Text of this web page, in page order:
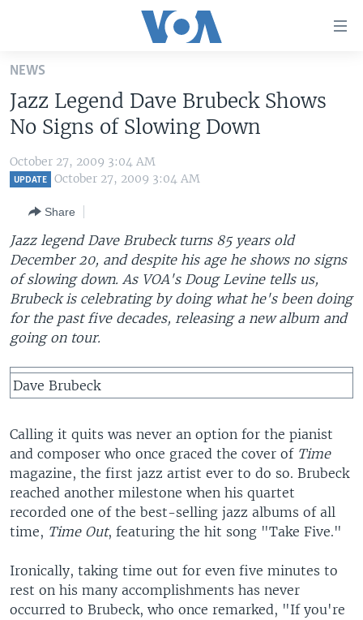
Skip
main
content
Skip
to
main
to
Search
UNITED STATES
U.S. NEWS
ALL ABOUT AMERICA
AFRICA
EUROPE
MIDDLE EAST
SOUTH & CENTRAL ASIA
BROADCAST PROGRAMS
FOLLOW US
NEWS
Jazz Legend Dave Brubeck Shows
No Signs of Slowing Down
October 27, 2009 3:04 AM
UPDATE October 27, 2009 3:04 AM
Share
Jazz legend Dave Brubeck turns 85 years old
December 20, and despite his age he shows no signs
of slowing down. As VOA's Doug Levine tells us,
Brubeck is celebrating by doing what he's been doing
for the past five decades, releasing a new album and
going on tour.
Dave Brubeck
Calling it quits was never an option for the pianist
and composer who once graced the cover of Time
magazine, the first jazz artist ever to do so. Brubeck
reached another milestone when his quartet
recorded one of the best-selling jazz albums of all
time, Time Out, featuring the hit song "Take Five."
Ironically, taking time out for even five minutes to
rest on his many accomplishments has never
occurred to Brubeck, who once remarked, "If you're